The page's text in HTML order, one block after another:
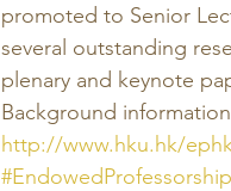
promoted to Senior
several outstanding
plenary and keynote
Background
http://www.hku.hk/